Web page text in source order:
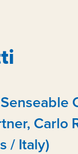
Carlo
/ Italy)